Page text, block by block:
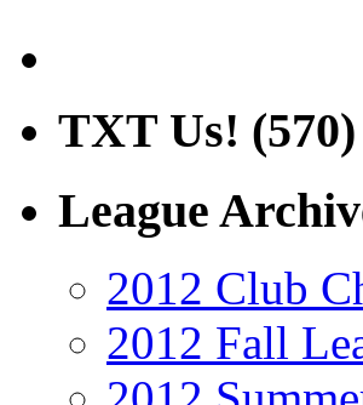
TXT Us! (570)
League
2012 Club
2012 Fall